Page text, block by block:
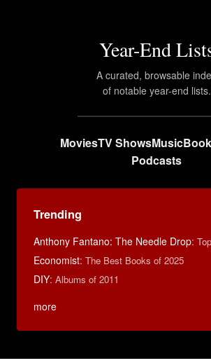
Year-End
A curated, browsable
of notable year-end lists.
MoviesTV ShowsMusic
Podcasts
Trending
Anthony Fantano: The Needle Drop:
Economist: The Best Books of 2025
DIY: Albums of 2011
more